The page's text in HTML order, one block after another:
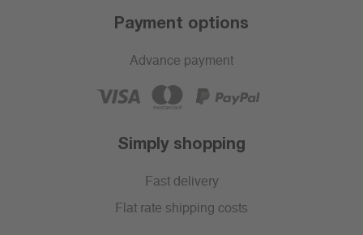
Payment options
Advance payment
Simply shopping
Fast delivery
Flat rate shipping costs